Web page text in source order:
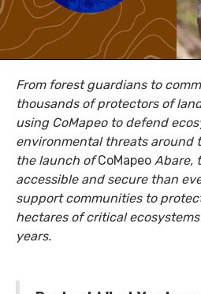
From forest guardians to
thousands of protectors of
using CoMapeo to defend
environmental threats around
the launch ofCoMapeo Abare,
accessible and secure than
support communities to
hectares of critical
years.